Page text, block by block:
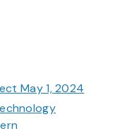
May 1, 2024